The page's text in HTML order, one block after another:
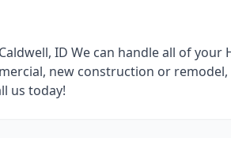
ID We can handle all of
new construction or
us today!